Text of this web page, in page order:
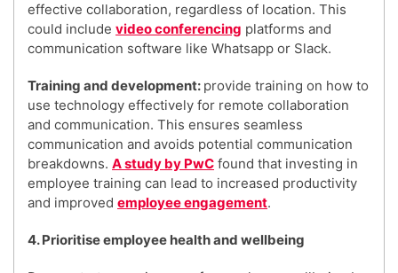
effective collaboration, regardless of location. This
could include video conferencing platforms and
communication software like Whatsapp or Slack.
Training and development: provide training on how to
use technology effectively for remote collaboration
and communication. This ensures seamless
communication and avoids potential communication
breakdowns. A study by PwC found that investing in
employee training can lead to increased productivity
and improved employee engagement.
4. Prioritise employee health and wellbeing